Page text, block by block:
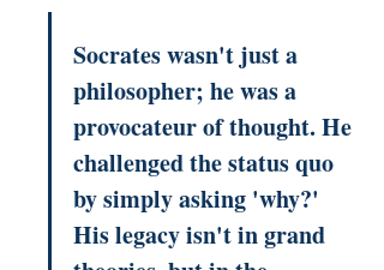
Socrates wasn't just a
philosopher; he was a
provocateur of thought. He
challenged the status quo
by simply asking 'why?'
His legacy isn't in grand